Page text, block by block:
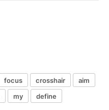
focus crosshair
aim
my
define